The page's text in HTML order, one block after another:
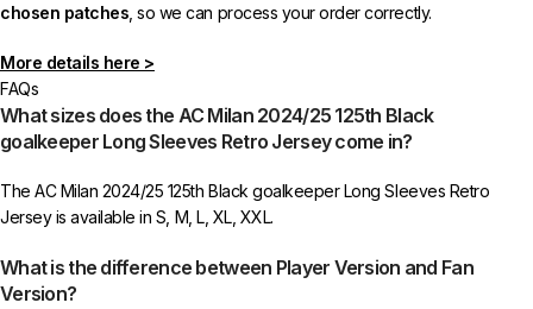
chosen patches , so we can process your order correctly.
More details here >
FAQs
What sizes does the AC Milan 2024/25 125th Black
goalkeeper Long Sleeves Retro Jersey come in?
The AC Milan 2024/25 125th Black goalkeeper Long Sleeves Retro
Jersey is available in S, M, L, XL, XXL.
What is the difference between Player Version and Fan
Version?